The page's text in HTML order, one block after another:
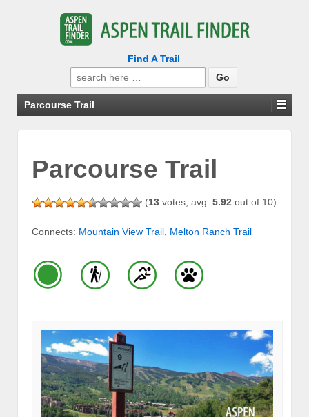
Find A Trail
Search
for:
Parcourse Trail
Parcourse Trail
(13 votes, avg: 5.92 out of 10)
Connects: Mountain View Trail Melton Ranch Trail